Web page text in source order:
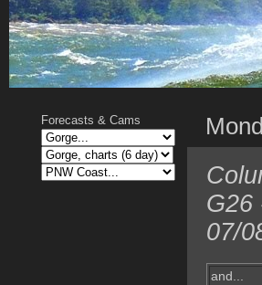
G26
07/
and...
Forecasts & Cams